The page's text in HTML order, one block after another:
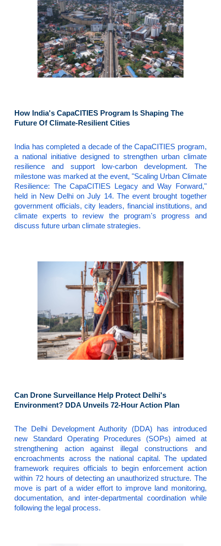
How India's CapaCITIES Program Is Shaping The
Future Of Climate-Resilient Cities
India has completed a decade of the CapaCITIES program,
a national initiative designed to strengthen urban climate
resilience and support low-carbon development. The
milestone was marked at the event, "Scaling Urban Climate
Resilience: The CapaCITIES Legacy and Way Forward,"
held in New Delhi on July 14. The event brought together
government officials, city leaders, financial institutions, and
climate experts to review the program's progress and
discuss future urban climate strategies.
Can Drone Surveillance Help Protect Delhi's
Environment? DDA Unveils 72-Hour Action Plan
The Delhi Development Authority (DDA) has introduced
new Standard Operating Procedures (SOPs) aimed at
strengthening action against illegal constructions and
encroachments across the national capital. The updated
framework requires officials to begin enforcement action
within 72 hours of detecting an unauthorized structure. The
move is part of a wider effort to improve land monitoring,
documentation, and inter-departmental coordination while
following the legal process.